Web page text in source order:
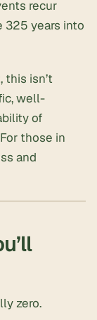
recur
325 years into
this isn’t
well-
of
those in
and
zero.